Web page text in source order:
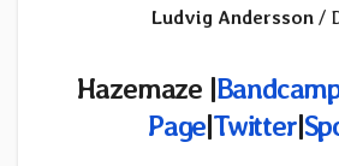
Ludvig Andersson /
Hazemaze |
Page|Twitter|